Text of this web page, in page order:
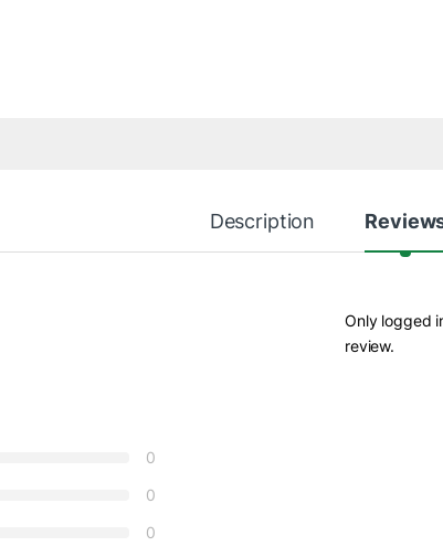
Description
0
0
0
Only logged
review.